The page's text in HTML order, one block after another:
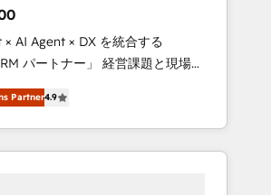
CRM. Zero downtime, full
➤ Implementation: Configure
run your revenue process. Sales,
service wired together. ➤ AI
Layer Breeze AI, custom
APIs to remove manual work. ➤
Monthly tune-ups,
AI Agent × DX を統合する
トナー」 経営課題と現場業
イティブ・エージェンシーとし
Eliteの実装力で顧客フロント業務
何をする会社
を共通基盤に、AIエージェントを
Partner4.9